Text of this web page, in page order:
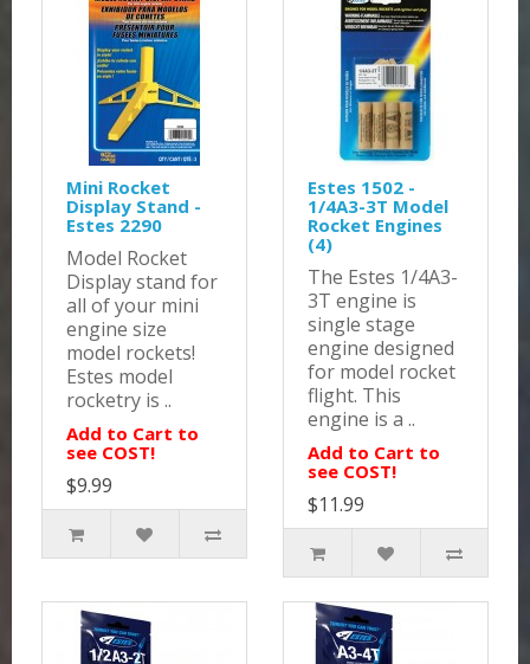
Mini Rocket
Display Stand -
Estes 2290
Model Rocket
Display stand for
all of your mini
engine size
model rockets!
Estes model
rocketry is ..
Add to Cart to
see COST!
$9.99
Estes 1502 -
1/4A3-3T Model
Rocket Engines
(4)
The Estes 1/4A3-
3T engine is
single stage
engine designed
for model rocket
flight. This
engine is a ..
Add to Cart to
see COST!
$11.99